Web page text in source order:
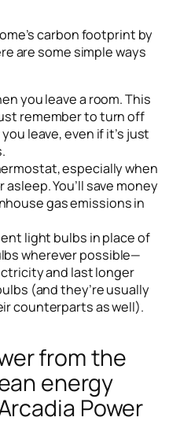
carbon footprint by
are some simple ways
you leave a room. This
remember to turn off
leave, even if it’s just
especially when
asleep. You’ll save money
gas emissions in
light bulbs in place of
wherever possible—
and last longer
(and they’re usually
counterparts as well).
from the
energy
Power